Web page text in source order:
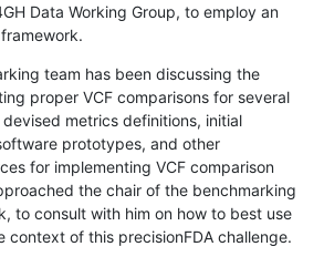
Data Working Group, to employ an
team has been discussing the
proper VCF comparisons for several
metrics definitions, initial
prototypes, and other
for implementing VCF comparison
the chair of the benchmarking
to consult with him on how to best use
context of this precisionFDA challenge.